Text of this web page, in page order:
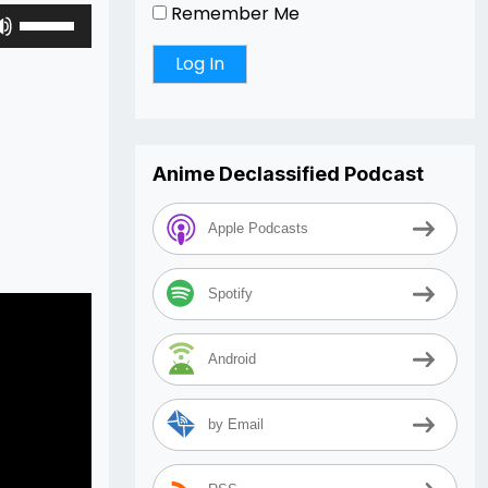
Remember Me
Anime Declassified Podcast
Apple Podcasts
Spotify
Android
by Email